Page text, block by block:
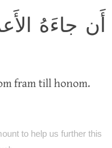
أَن جاءَهُ
fram till honom.
to help us further this